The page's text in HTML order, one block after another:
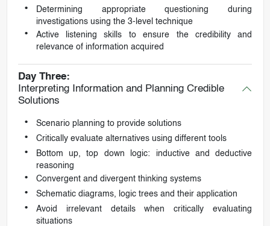
Determining appropriate questioning during
investigations using the 3-level technique
Active listening skills to ensure the credibility and
relevance of information acquired
Day Three:
Interpreting Information and Planning Credible
Solutions
Scenario planning to provide solutions
Critically evaluate alternatives using different tools
Bottom up, top down logic: inductive and deductive
reasoning
Convergent and divergent thinking systems
Schematic diagrams, logic trees and their application
Avoid irrelevant details when critically evaluating
situations